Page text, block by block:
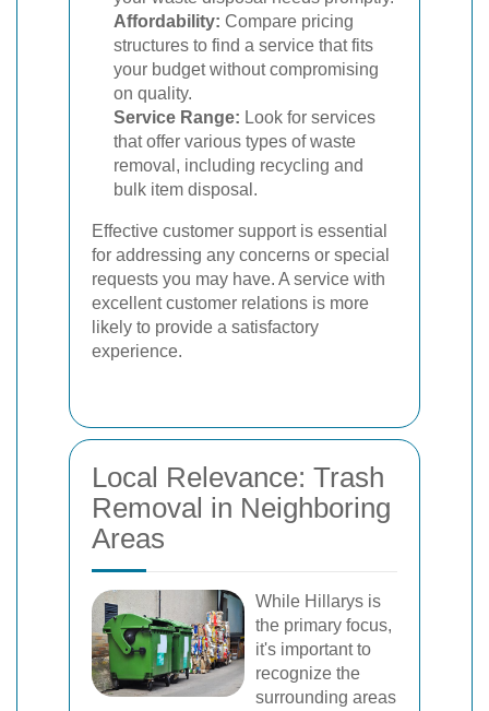
Affordability: Compare pricing
structures to find a service that fits
your budget without compromising
on quality.
Service Range: Look for services
that offer various types of waste
removal, including recycling and
bulk item disposal.
Effective customer support is essential
for addressing any concerns or special
requests you may have. A service with
excellent customer relations is more
likely to provide a satisfactory
experience.
Local Relevance: Trash
Removal in Neighboring
Areas
While Hillarys is
the primary focus,
it's important to
recognize the
surrounding areas